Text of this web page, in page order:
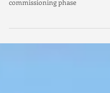
Australia
2MW project at naval base